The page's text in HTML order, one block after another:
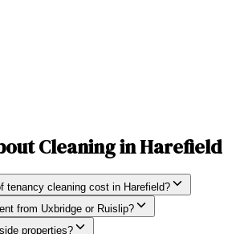
Cleaning inHarefield
tenancy cleaning cost in Harefield?
from Uxbridge or Ruislip?
properties?